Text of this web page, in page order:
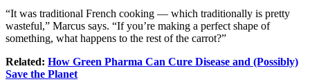
“It was traditional French cooking — which traditionally is pretty
wasteful,” Marcus says. “If you’re making a perfect shape of
something, what happens to the rest of the carrot?”
Related: How Green Pharma Can Cure Disease and (Possibly)
Save the Planet